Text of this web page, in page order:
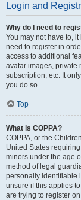
Login and
Why do I need to
You may not have to,
need to register in
access to additional
avatar images, private
subscription, etc. It
you do so.
Top
What is COPPA?
COPPA, or the
United States
minors under the age
method of legal
personally identifiable
unsure if this applies
are trying to register